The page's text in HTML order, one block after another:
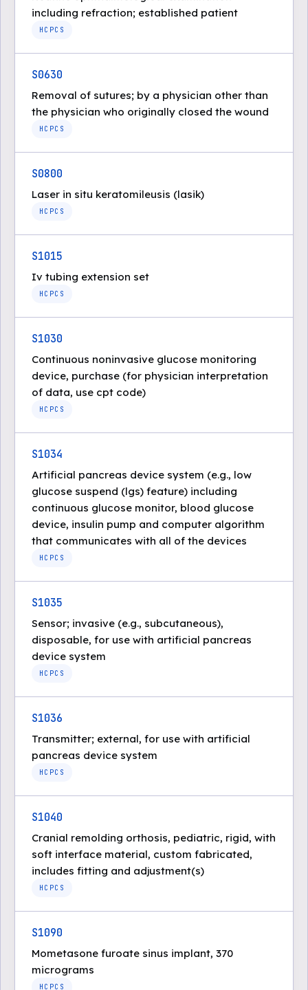
including refraction; established patient
HCPCS
S0630
Removal of sutures; by a physician other than
the physician who originally closed the wound
HCPCS
S0800
Laser in situ keratomileusis (lasik)
HCPCS
S1015
Iv tubing extension set
HCPCS
S1030
Continuous noninvasive glucose monitoring
device, purchase (for physician interpretation
of data, use cpt code)
HCPCS
S1034
Artificial pancreas device system (e.g., low
glucose suspend (lgs) feature) including
continuous glucose monitor, blood glucose
device, insulin pump and computer algorithm
that communicates with all of the devices
HCPCS
S1035
Sensor; invasive (e.g., subcutaneous),
disposable, for use with artificial pancreas
device system
HCPCS
S1036
Transmitter; external, for use with artificial
pancreas device system
HCPCS
S1040
Cranial remolding orthosis, pediatric, rigid, with
soft interface material, custom fabricated,
includes fitting and adjustment(s)
HCPCS
S1090
Mometasone furoate sinus implant, 370
micrograms
HCPCS